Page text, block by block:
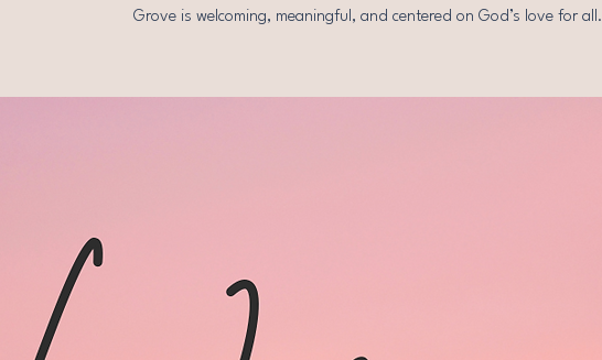
Grove is welcoming, meaningful, and centered on God’s love for all.